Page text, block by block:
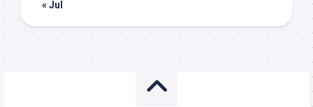
« Jul